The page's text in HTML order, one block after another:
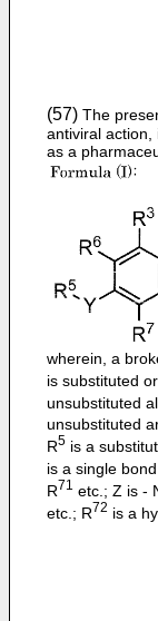
(57) The
antiviral action,
as a
wherein, a
is substituted
unsubstituted
unsubstituted
R5 is a
is a single
R71 etc.; Z is -
etc.; R72 is a